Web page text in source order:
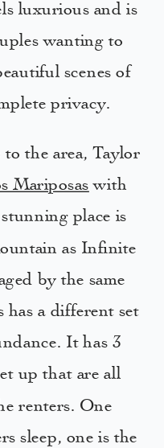
luxurious and is
wanting to
scenes of
privacy.
the area, Taylor
Mariposas with
place is
as Infinite
by the same
has a different set
It has 3
up that are all
renters. One
sleep, one is the